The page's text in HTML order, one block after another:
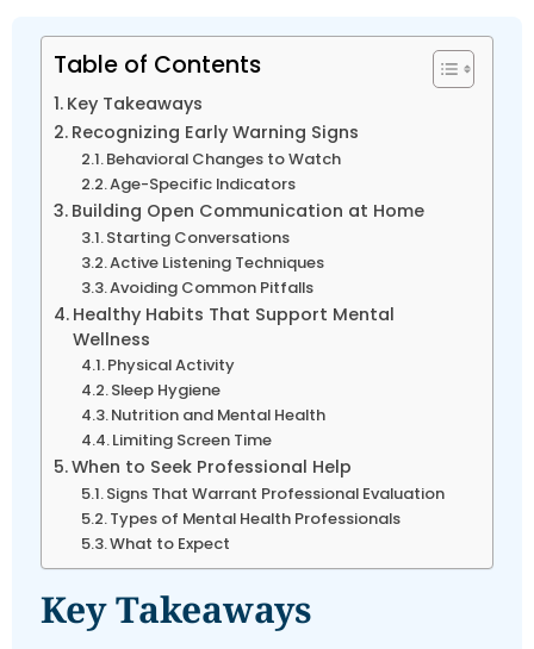
Table of Contents
Key Takeaways
Recognizing Early Warning Signs
Behavioral Changes to Watch
Age-Specific Indicators
Building Open Communication at Home
Starting Conversations
Active Listening Techniques
Avoiding Common Pitfalls
Healthy Habits That Support Mental
Wellness
Physical Activity
Sleep Hygiene
Nutrition and Mental Health
Limiting Screen Time
When to Seek Professional Help
Signs That Warrant Professional Evaluation
Types of Mental Health Professionals
What to Expect
Key Takeaways